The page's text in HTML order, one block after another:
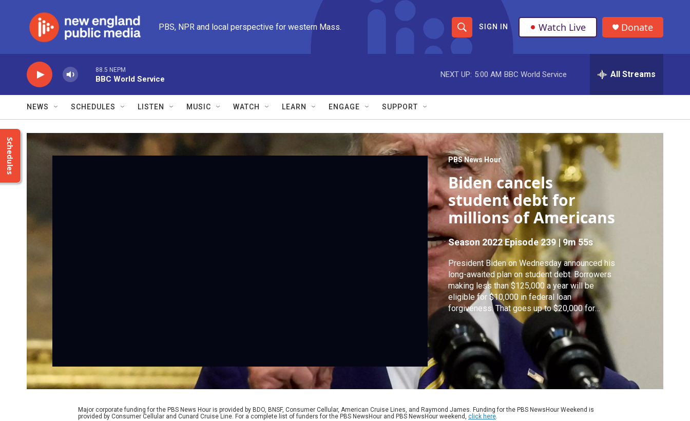
PBS, NPR and local perspective for western Mass.
S
h
o
w
S
e
a
r
c
h
S
e
r
e
r
y
SIGN IN Watch Live Donate
88.5 NEPM
BBC World Service
NEXT UP: 5:00 AM BBC World Service All Streams
NEWS SCHEDULES LISTEN MUSIC WATCH LEARN ENGAGE SUPPORT
Schedules PBS News Hour
Biden cancels
student debt for
millions of Americans
Season 2022Episode 239 |9m 55s
President Biden on Wednesday announced his
long-awaited plan on student debt. Borrowers
making less than $125,000 a year will be
eligible for $10,000 in federal loan
forgiveness. That goes up to $20,000 for
those with the greatest need. Biden also
extended a pause on loan payments through
the end of this year. Laura Barrón-López joins
Amna Nawaz to discuss.
Major corporate funding for the PBS News Hour is provided by BDO, BNSF, Consumer Cellular, American Cruise Lines, and Raymond James. Funding for the PBS NewsHour Weekend is
provided by Consumer Cellular and Cunard Cruise Line. For a complete list of funders for the PBS NewsHour and PBS NewsHour weekend, click here.